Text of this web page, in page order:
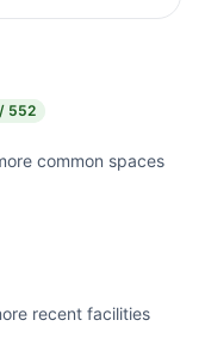
552
common spaces
recent facilities